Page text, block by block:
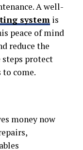
A well-
system is
peace of mind
reduce the
protect
come.
money now